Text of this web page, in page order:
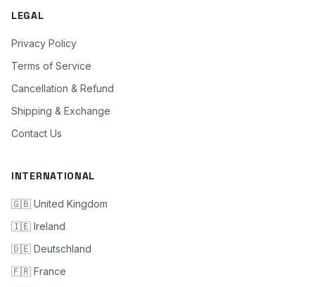
LEGAL
Privacy Policy
Terms of Service
Cancellation & Refund
Shipping & Exchange
Contact Us
INTERNATIONAL
🇬🇧 United Kingdom
🇮🇪 Ireland
🇩🇪 Deutschland
🇫🇷 France